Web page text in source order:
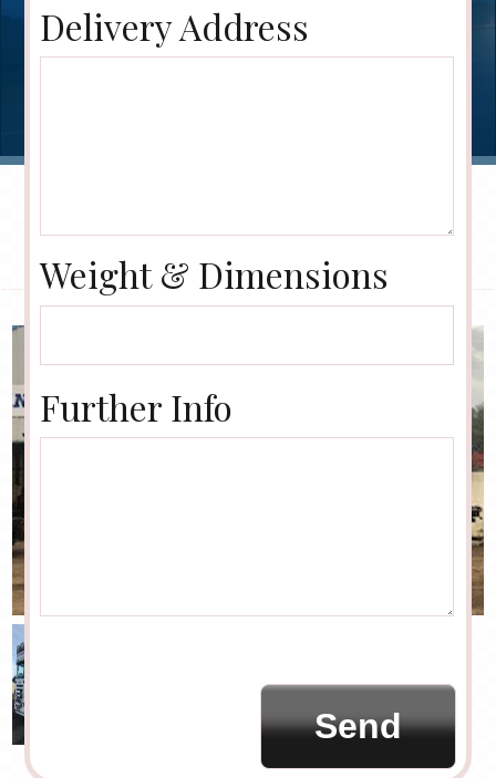
Delivery Address
Weight & Dimensions
Further Info